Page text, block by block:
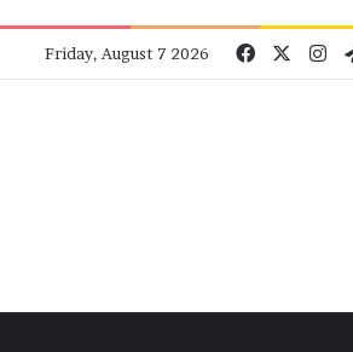
Friday, August 7 2026 Facebook